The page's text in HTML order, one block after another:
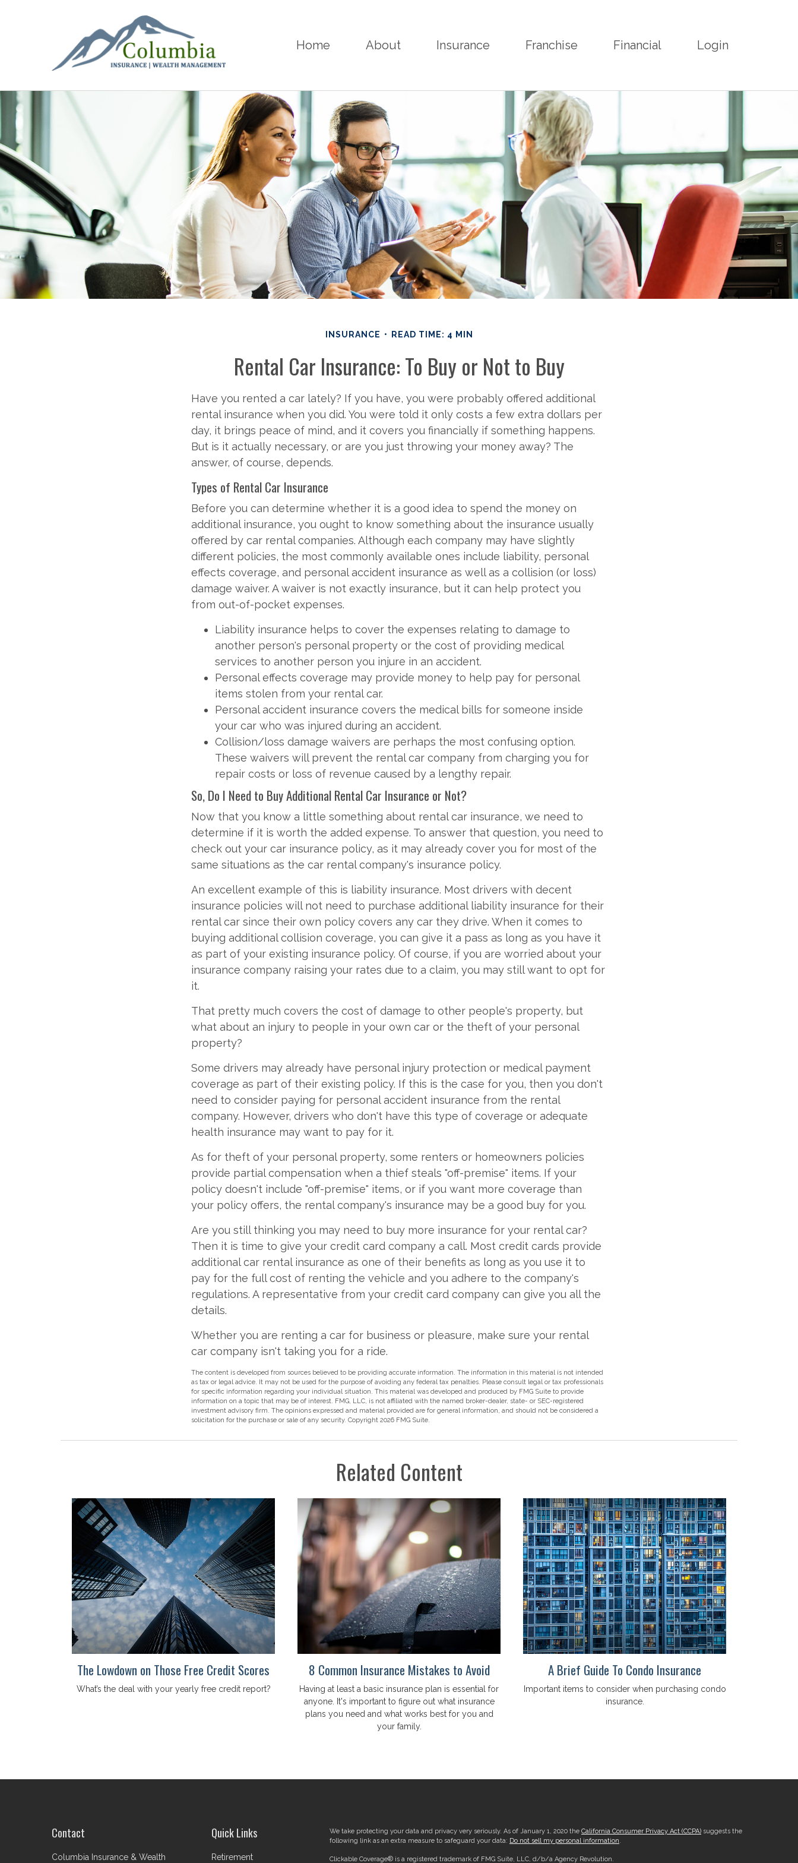
Home About Insurance Franchise Financial Login
INSURANCE READ TIME: 4 MIN
Rental Car Insurance: To Buy or Not to Buy
Have you rented a car lately? If you have, you were probably offered additional
rental insurance when you did. You were told it only costs a few extra dollars per
day, it brings peace of mind, and it covers you financially if something happens.
But is it actually necessary, or are you just throwing your money away? The
answer, of course, depends.
Types of Rental Car Insurance
Before you can determine whether it is a good idea to spend the money on
additional insurance, you ought to know something about the insurance usually
offered by car rental companies. Although each company may have slightly
different policies, the most commonly available ones include liability, personal
effects coverage, and personal accident insurance as well as a collision (or loss)
damage waiver. A waiver is not exactly insurance, but it can help protect you
from out-of-pocket expenses.
Liability insurance helps to cover the expenses relating to damage to
another person's personal property or the cost of providing medical
services to another person you injure in an accident.
Personal effects coverage may provide money to help pay for personal
items stolen from your rental car.
Personal accident insurance covers the medical bills for someone inside
your car who was injured during an accident.
Collision/loss damage waivers are perhaps the most confusing option.
These waivers will prevent the rental car company from charging you for
repair costs or loss of revenue caused by a lengthy repair.
So, Do I Need to Buy Additional Rental Car Insurance or Not?
Now that you know a little something about rental car insurance, we need to
determine if it is worth the added expense. To answer that question, you need to
check out your car insurance policy, as it may already cover you for most of the
same situations as the car rental company's insurance policy.
An excellent example of this is liability insurance. Most drivers with decent
insurance policies will not need to purchase additional liability insurance for their
rental car since their own policy covers any car they drive. When it comes to
buying additional collision coverage, you can give it a pass as long as you have it
as part of your existing insurance policy. Of course, if you are worried about your
insurance company raising your rates due to a claim, you may still want to opt for
it.
That pretty much covers the cost of damage to other people's property, but
what about an injury to people in your own car or the theft of your personal
property?
Some drivers may already have personal injury protection or medical payment
coverage as part of their existing policy. If this is the case for you, then you don't
need to consider paying for personal accident insurance from the rental
company. However, drivers who don't have this type of coverage or adequate
health insurance may want to pay for it.
As for theft of your personal property, some renters or homeowners policies
provide partial compensation when a thief steals "off-premise" items. If your
policy doesn't include "off-premise" items, or if you want more coverage than
your policy offers, the rental company's insurance may be a good buy for you.
Are you still thinking you may need to buy more insurance for your rental car?
Then it is time to give your credit card company a call. Most credit cards provide
additional car rental insurance as one of their benefits as long as you use it to
pay for the full cost of renting the vehicle and you adhere to the company's
regulations. A representative from your credit card company can give you all the
details.
Whether you are renting a car for business or pleasure, make sure your rental
car company isn't taking you for a ride.
The content is developed from sources believed to be providing accurate information. The information in this material is not intended
as tax or legal advice. It may not be used for the purpose of avoiding any federal tax penalties. Please consult legal or tax professionals
for specific information regarding your individual situation. This material was developed and produced by FMG Suite to provide
information on a topic that may be of interest. FMG, LLC, is not affiliated with the named broker-dealer, state- or SEC-registered
investment advisory firm. The opinions expressed and material provided are for general information, and should not be considered a
solicitation for the purchase or sale of any security. Copyright 2026 FMG Suite.
Related Content
The Lowdown on Those Free Credit Scores
What’s the deal with your yearly free credit report?
8 Common Insurance Mistakes to Avoid
Having at least a basic insurance plan is essential for
anyone. It's important to figure out what insurance
plans you need and what works best for you and
your family.
A Brief Guide To Condo Insurance
Important items to consider when purchasing condo
insurance.
Contact
Columbia Insurance & Wealth
Quick Links
Retirement
We take protecting your data and privacy very seriously. As of January 1, 2020 the California Consumer Privacy Act (CCPA)suggests the
following link as an extra measure to safeguard your data: Do not sell my personal information.
Clickable Coverage® is a registered trademark of FMG Suite, LLC, d/b/a Agency Revolution.